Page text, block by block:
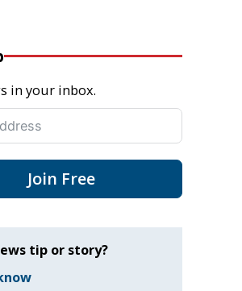
in your inbox.
Join Free
tip or story?